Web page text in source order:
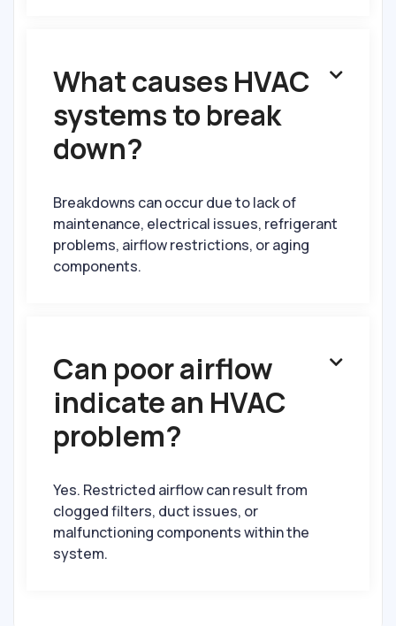
What causes HVAC
systems to break
down?

Breakdowns can occur due to lack of
maintenance, electrical issues, refrigerant
problems, airflow restrictions, or aging
components.
Can poor airflow
indicate an HVAC
problem?

Yes. Restricted airflow can result from
clogged filters, duct issues, or
malfunctioning components within the
system.